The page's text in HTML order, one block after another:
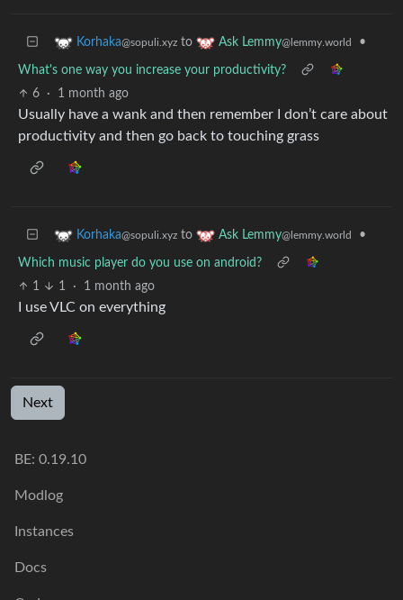
Korhaka@sopuli.xyz to Ask Lemmy@lemmy.world •
What's one way you increase your productivity?
6
· 1 month ago
Usually have a wank and then remember I don’t care about
productivity and then go back to touching grass
Korhaka@sopuli.xyz to Ask Lemmy@lemmy.world •
Which music player do you use on android?
1
1 · 1 month ago
I use VLC on everything
Next
BE: 0.19.10
Modlog
Instances
Docs